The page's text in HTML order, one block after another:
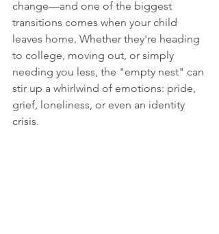
change—and one of the biggest
transitions comes when your child
leaves home. Whether they're heading
to college, moving out, or simply
needing you less, the "empty nest" can
stir up a whirlwind of emotions: pride,
grief, loneliness, or even an identity
crisis.